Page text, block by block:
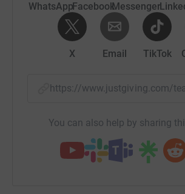
WhatsAppFacebookMessenger
X Email TikTok
https://www.justgiving.com/
You can also help by sharing